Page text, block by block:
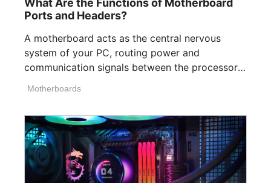
What Are the Functions of Motherboard
Ports and Headers?
A motherboard acts as the central nervous
system of your PC, routing power and
communication signals between the processor,
Motherboards